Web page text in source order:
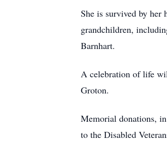
She is survived by her
grandchildren,
Barnhart.
A celebration of life
Groton.
Memorial donations,
to the Disabled